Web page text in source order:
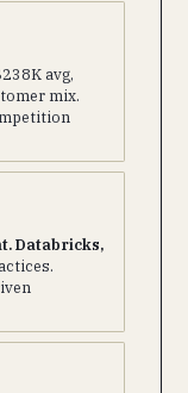
avg,
mix.
Databricks,